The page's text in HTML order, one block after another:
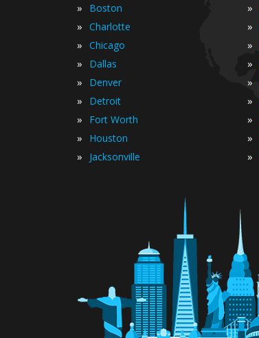
» Boston
» Charlotte
» Chicago
» Dallas
» Denver
» Detroit
» Fort Worth
» Houston
» Jacksonville
»
»
»
»
»
»
»
»
»